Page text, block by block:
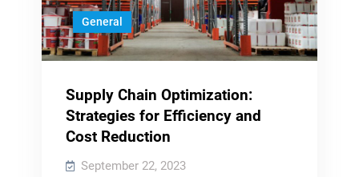
General
Supply Chain Optimization:
Strategies for Efficiency and
Cost Reduction
September 22, 2023